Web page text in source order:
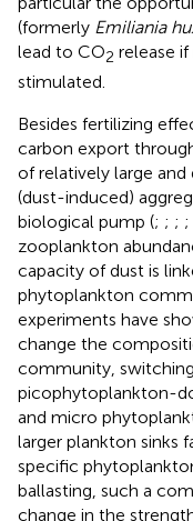
(formerly Emiliania
lead to CO2 release
stimulated.
Besides fertilizing
carbon export
of relatively large and
(dust-induced)
biological pump (; ; ; ;
zooplankton
capacity of dust is
phytoplankton
experiments have
change the
community,
picophytoplankton-
and micro
larger plankton sinks
specific
ballasting, such a
change in the